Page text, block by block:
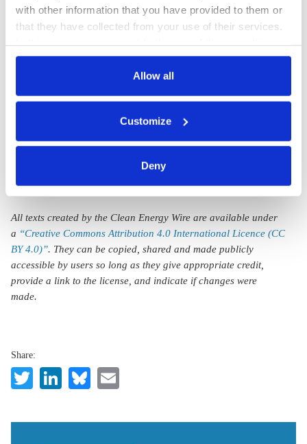
with other information that you have provided to them or
that they have collected from your use of their services.
also serves as the legal basis for the processing of your
clicking on 'Allow all' or 'Deny', or make a selection per
category of cookies by clicking on 'Accept selection'. You
any time. You can find information about this under our
Allow all
Customize
Deny
determine
whether
Germany’s
nuclear plants
needed for
transition, says
Germany’s Scholz
All texts created by the Clean Energy Wire are available under
a “Creative Commons Attribution 4.0 International Licence (CC
BY 4.0)”. They can be copied, shared and made publicly
accessible by users so long as they give appropriate credit,
provide a link to the license, and indicate if changes were
made.
Share:
TwitterLinkedIn
Bluesky